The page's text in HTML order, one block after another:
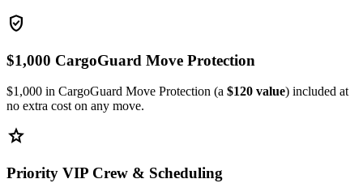
verified_user
$1,000 CargoGuard Move Protection
$1,000 in CargoGuard Move Protection (a $120 value) included at
no extra cost on any move.
star
Priority VIP Crew & Scheduling